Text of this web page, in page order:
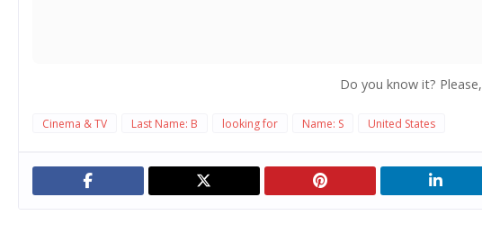
Do you know it? Please,
Cinema & TV Last Name: B looking for Name: S United States